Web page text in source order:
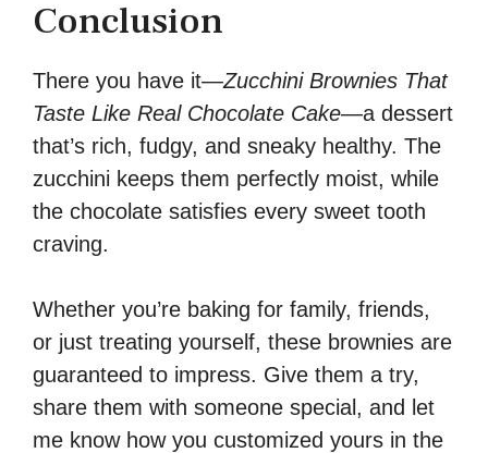
Conclusion
There you have it—Zucchini Brownies That
Taste Like Real Chocolate Cake—a dessert
that’s rich, fudgy, and sneaky healthy. The
zucchini keeps them perfectly moist, while
the chocolate satisfies every sweet tooth
craving.
Whether you’re baking for family, friends,
or just treating yourself, these brownies are
guaranteed to impress. Give them a try,
share them with someone special, and let
me know how you customized yours in the